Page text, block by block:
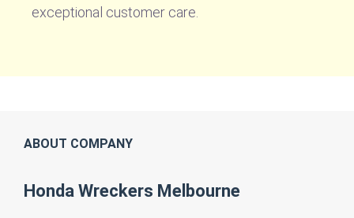
exceptional customer care.
ABOUT COMPANY
Honda Wreckers Melbourne